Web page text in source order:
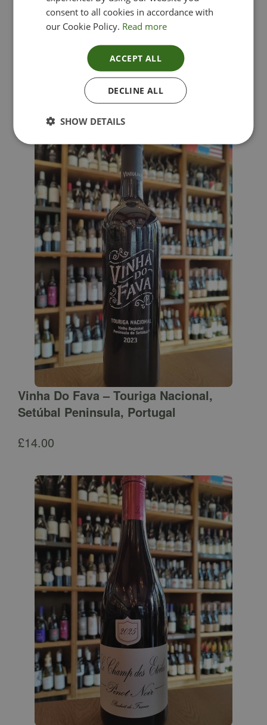
Lima Dorata – Pinot Grigio, Veneto, Italy
Vinha Do Fava – Touriga Nacional,
Setúbal Peninsula, Portugal
£14.00
consent to all cookies in accordance with
our Cookie Policy. Read more
ACCEPT ALL
DECLINE ALL
SHOW DETAILS